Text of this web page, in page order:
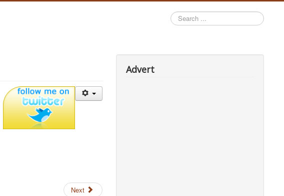
Search
...
Next
Advert